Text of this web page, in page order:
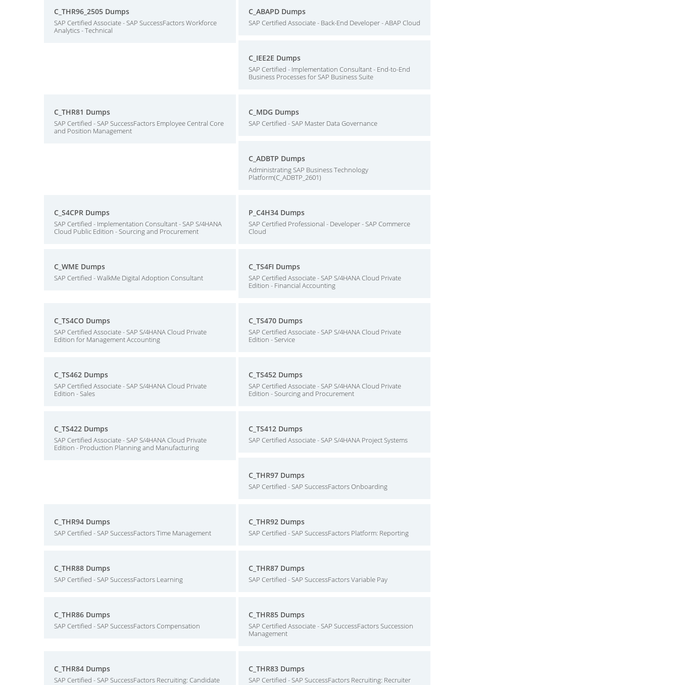
C_THR96_2505 Dumps
SAP Certified Associate - SAP SuccessFactors Workforce
Analytics - Technical
C_ABAPD Dumps
SAP Certified Associate - Back-End Developer - ABAP Cloud
C_IEE2E Dumps
SAP Certified - Implementation Consultant - End-to-End
Business Processes for SAP Business Suite
C_THR81 Dumps
SAP Certified - SAP SuccessFactors Employee Central Core
and Position Management
C_MDG Dumps
SAP Certified - SAP Master Data Governance
C_ADBTP Dumps
Administrating SAP Business Technology
Platform(C_ADBTP_2601)
C_S4CPR Dumps
SAP Certified - Implementation Consultant - SAP S/4HANA
Cloud Public Edition - Sourcing and Procurement
P_C4H34 Dumps
SAP Certified Professional - Developer - SAP Commerce
Cloud
C_WME Dumps
SAP Certified - WalkMe Digital Adoption Consultant
C_TS4FI Dumps
SAP Certified Associate - SAP S/4HANA Cloud Private
Edition - Financial Accounting
C_TS4CO Dumps
SAP Certified Associate - SAP S/4HANA Cloud Private
Edition for Management Accounting
C_TS470 Dumps
SAP Certified Associate - SAP S/4HANA Cloud Private
Edition - Service
C_TS462 Dumps
SAP Certified Associate - SAP S/4HANA Cloud Private
Edition - Sales
C_TS452 Dumps
SAP Certified Associate - SAP S/4HANA Cloud Private
Edition - Sourcing and Procurement
C_TS422 Dumps
SAP Certified Associate - SAP S/4HANA Cloud Private
Edition - Production Planning and Manufacturing
C_TS412 Dumps
SAP Certified Associate - SAP S/4HANA Project Systems
C_THR97 Dumps
SAP Certified - SAP SuccessFactors Onboarding
C_THR94 Dumps
SAP Certified - SAP SuccessFactors Time Management
C_THR92 Dumps
SAP Certified - SAP SuccessFactors Platform: Reporting
C_THR88 Dumps
SAP Certified - SAP SuccessFactors Learning
C_THR87 Dumps
SAP Certified - SAP SuccessFactors Variable Pay
C_THR86 Dumps
SAP Certified - SAP SuccessFactors Compensation
C_THR85 Dumps
SAP Certified Associate - SAP SuccessFactors Succession
Management
C_THR84 Dumps
SAP Certified - SAP SuccessFactors Recruiting: Candidate
C_THR83 Dumps
SAP Certified - SAP SuccessFactors Recruiting: Recruiter